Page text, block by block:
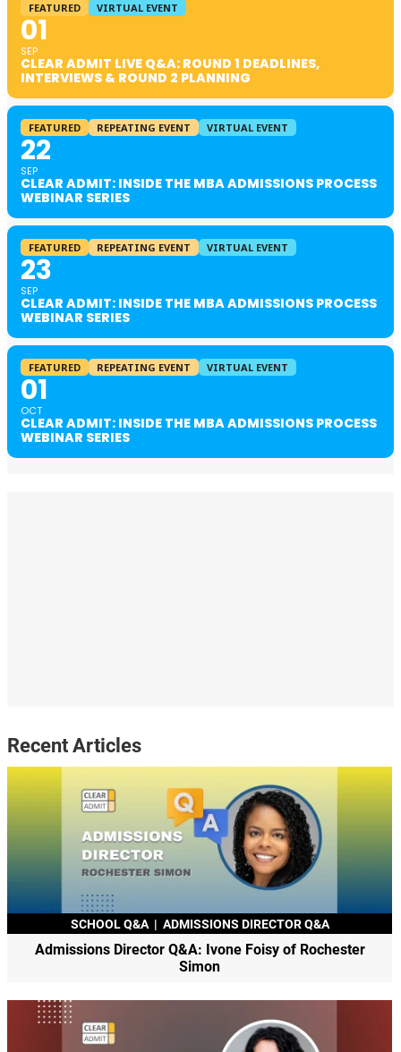
FEATURED VIRTUAL EVENT
01
SEP
CLEAR ADMIT LIVE Q&A: ROUND 1 DEADLINES,
INTERVIEWS & ROUND 2 PLANNING
FEATURED REPEATING EVENT VIRTUAL EVENT
22
SEP
CLEAR ADMIT: INSIDE THE MBA ADMISSIONS PROCESS
WEBINAR SERIES
FEATURED REPEATING EVENT VIRTUAL EVENT
23
SEP
CLEAR ADMIT: INSIDE THE MBA ADMISSIONS PROCESS
WEBINAR SERIES
FEATURED REPEATING EVENT VIRTUAL EVENT
01
OCT
CLEAR ADMIT: INSIDE THE MBA ADMISSIONS PROCESS
WEBINAR SERIES
Recent Articles
SCHOOL Q&A | ADMISSIONS DIRECTOR Q&A
Admissions Director Q&A: Ivone Foisy of Rochester
Simon